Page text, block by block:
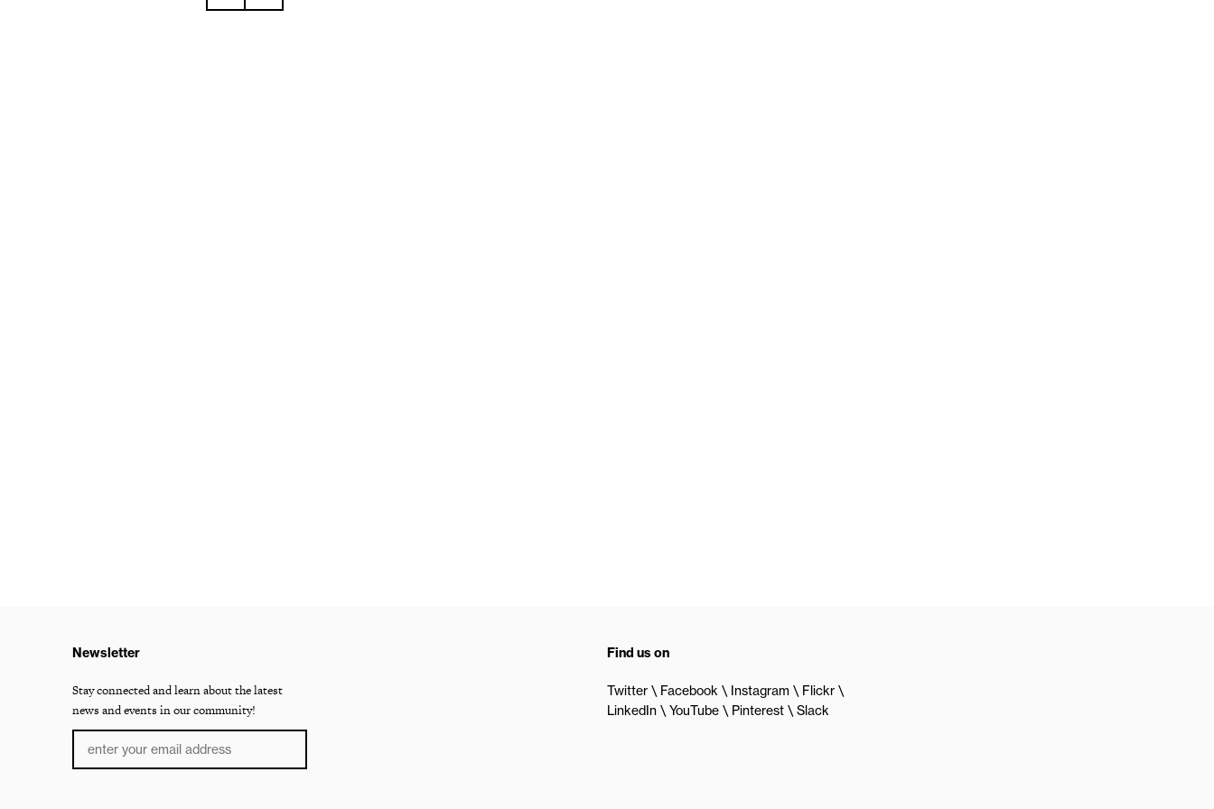
Newsletter
Stay connected and learn about the latest
news and events in our community!
Find us on
Twitter Facebook Instagram
Flickr
LinkedIn
YouTube Pinterest Slack